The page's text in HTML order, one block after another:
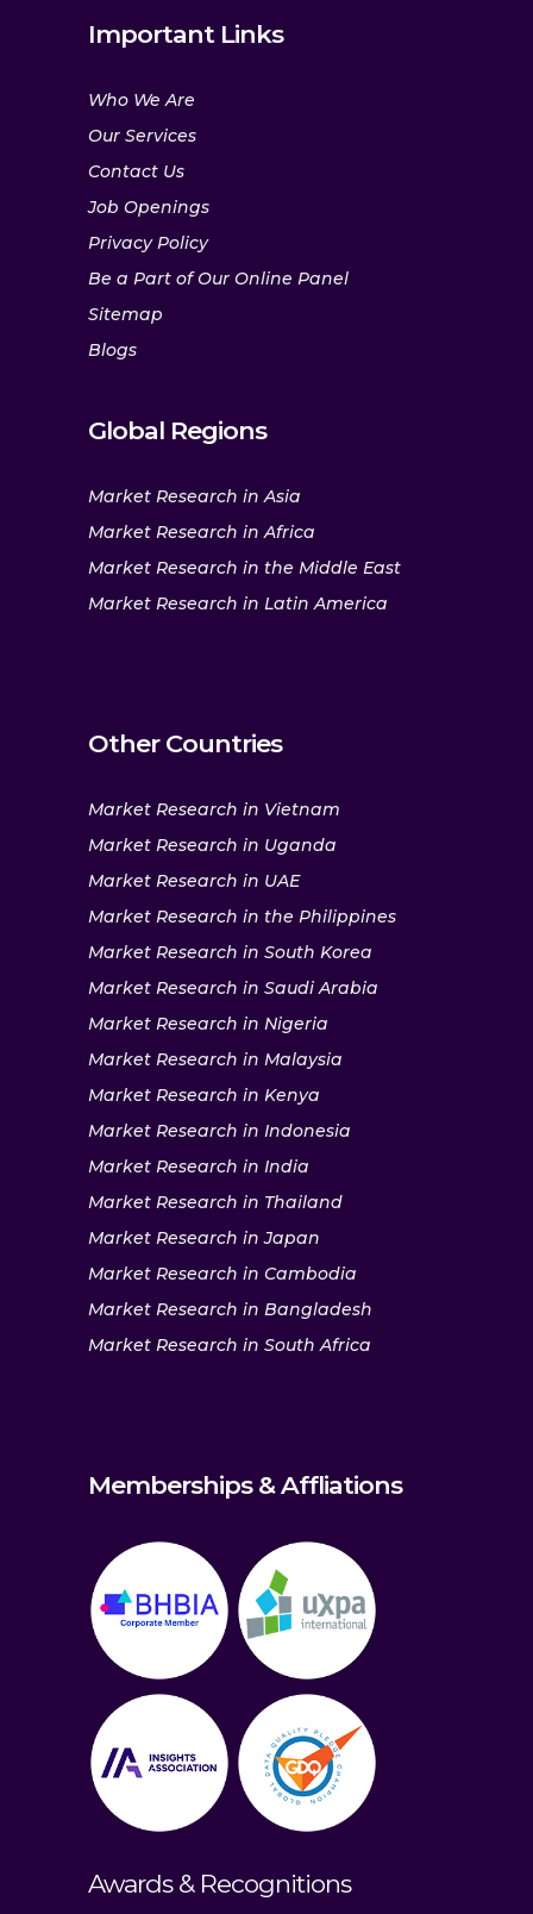
Important Links
Who We Are
Our Services
Contact Us
Job Openings
Privacy Policy
Be a Part of Our Online Panel
Sitemap
Blogs
Global Regions
Market Research in Asia
Market Research in Africa
Market Research in the Middle East
Market Research in Latin America
Other Countries
Market Research in Vietnam
Market Research in Uganda
Market Research in UAE
Market Research in the Philippines
Market Research in South Korea
Market Research in Saudi Arabia
Market Research in Nigeria
Market Research in Malaysia
Market Research in Kenya
Market Research in Indonesia
Market Research in India
Market Research in Thailand
Market Research in Japan
Market Research in Cambodia
Market Research in Bangladesh
Market Research in South Africa
Memberships & Affliations
Awards & Recognitions